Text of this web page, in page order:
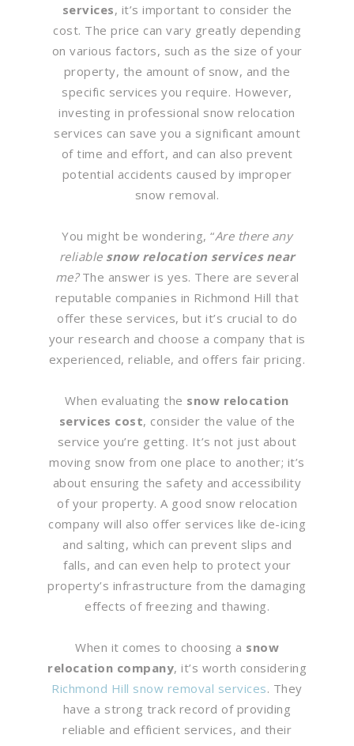
services, it’s important to consider the
cost. The price can vary greatly depending
on various factors, such as the size of your
property, the amount of snow, and the
specific services you require. However,
investing in professional snow relocation
services can save you a significant amount
of time and effort, and can also prevent
potential accidents caused by improper
snow removal.
You might be wondering, “Are there any
reliable snow relocation services near
me?The answer is yes. There are several
reputable companies in Richmond Hill that
offer these services, but it’s crucial to do
your research and choose a company that is
experienced, reliable, and offers fair pricing.
When evaluating the snow relocation
services cost, consider the value of the
service you’re getting. It’s not just about
moving snow from one place to another; it’s
about ensuring the safety and accessibility
of your property. A good snow relocation
company will also offer services like de-icing
and salting, which can prevent slips and
falls, and can even help to protect your
property’s infrastructure from the damaging
effects of freezing and thawing.
When it comes to choosing a snow
relocation company, it’s worth considering
Richmond Hill snow removal services. They
have a strong track record of providing
reliable and efficient services, and their